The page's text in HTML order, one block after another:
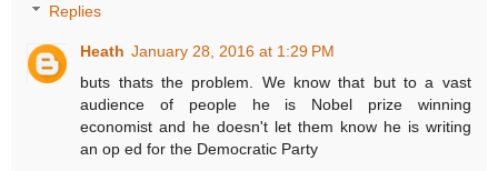
Replies
Heath January 28, 2016 at 1:29 PM
buts thats the problem. We know that but to a vast
audience of people he is Nobel prize winning
economist and he doesn't let them know he is writing
an op ed for the Democratic Party